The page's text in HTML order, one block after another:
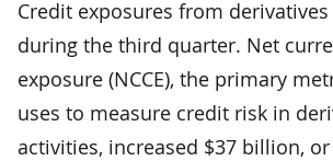
Credit exposures from
during the third quarter. Net
exposure (NCCE), the primary
uses to measure credit risk in
activities, increased $37 billion,